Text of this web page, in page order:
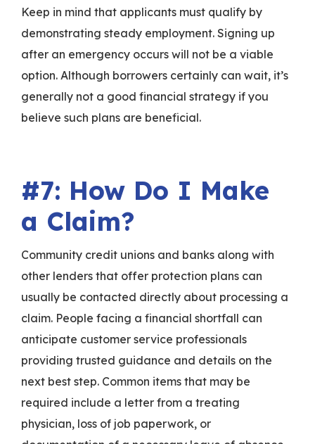
Keep in mind that applicants must qualify by
demonstrating steady employment. Signing up
after an emergency occurs will not be a viable
option. Although borrowers certainly can wait, it’s
generally not a good financial strategy if you
believe such plans are beneficial.
#7: How Do I Make
a Claim?
Community credit unions and banks along with
other lenders that offer protection plans can
usually be contacted directly about processing a
claim. People facing a financial shortfall can
anticipate customer service professionals
providing trusted guidance and details on the
next best step. Common items that may be
required include a letter from a treating
physician, loss of job paperwork, or